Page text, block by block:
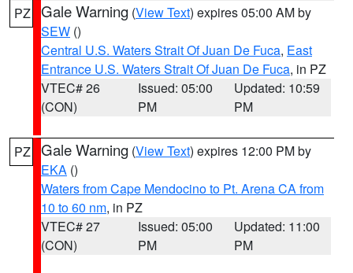
PZ Gale Warning (View Text) expires 05:00 AM by
SEW ()
Central U.S. Waters Strait Of Juan De Fuca, East
Entrance U.S. Waters Strait Of Juan De Fuca, in PZ
VTEC# 26
(CON)
Issued: 05:00
PM
Updated: 10:59
PM
PZ Gale Warning (View Text) expires 12:00 PM by
EKA ()
Waters from Cape Mendocino to Pt. Arena CA from
10 to 60 nm, in PZ
VTEC# 27
(CON)
Issued: 05:00
PM
Updated: 11:00
PM